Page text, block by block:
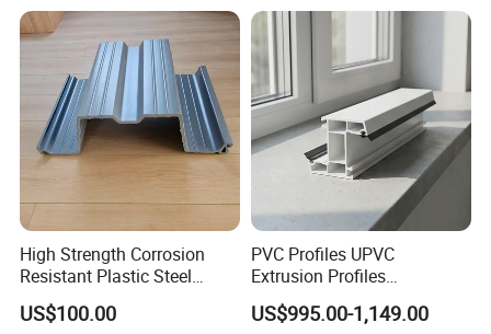
High Strength Corrosion
Resistant Plastic Steel
Sheet Pile for River Bank
Protection
US$100.00
PVC Profiles UPVC
Extrusion Profiles
Manufacturer for Plastic
Window Frames
US$995.00-1,149.00